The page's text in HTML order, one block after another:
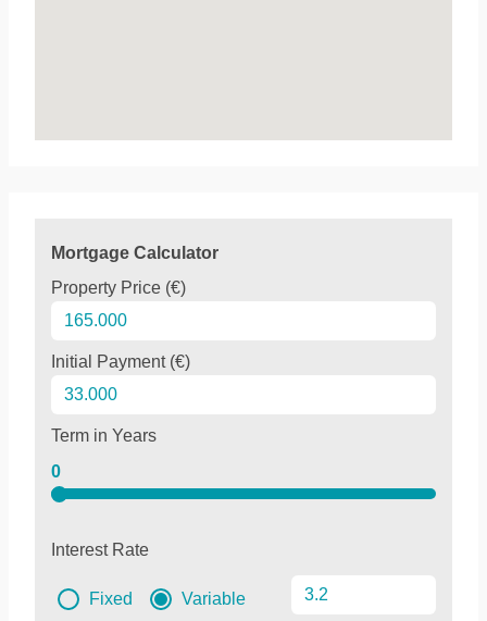
Mortgage Calculator
Property Price (€)
Initial Payment (€)
Term in Years
0
Interest Rate
Fixed Variable